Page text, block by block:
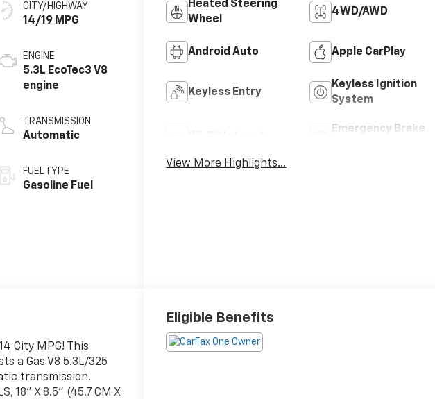
CITY/HIGHWAY
14/19 MPG
ENGINE
5.3L EcoTec3 V8
engine
TRANSMISSION
Automatic
FUEL TYPE
Gasoline Fuel
Heated Steering
Wheel
4WD/AWD
Android Auto Apple CarPlay
Keyless Entry
Keyless Ignition
System
Emergency Brake
View More Highlights...
City MPG! This
a Gas V8 5.3L/325
transmission.
18" X 8.5" (45.7 CM X
Eligible Benefits